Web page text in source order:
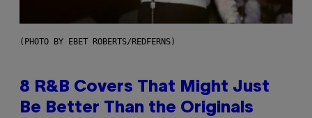
(PHOTO BY EBET ROBERTS/REDFERNS)
8 R&B Covers That Might Just
Be Better Than the Originals